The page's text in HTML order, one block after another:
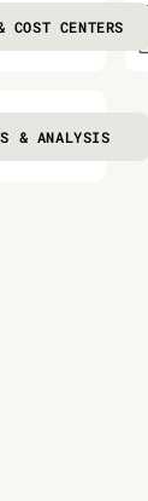
COST CENTERS
& ANALYSIS